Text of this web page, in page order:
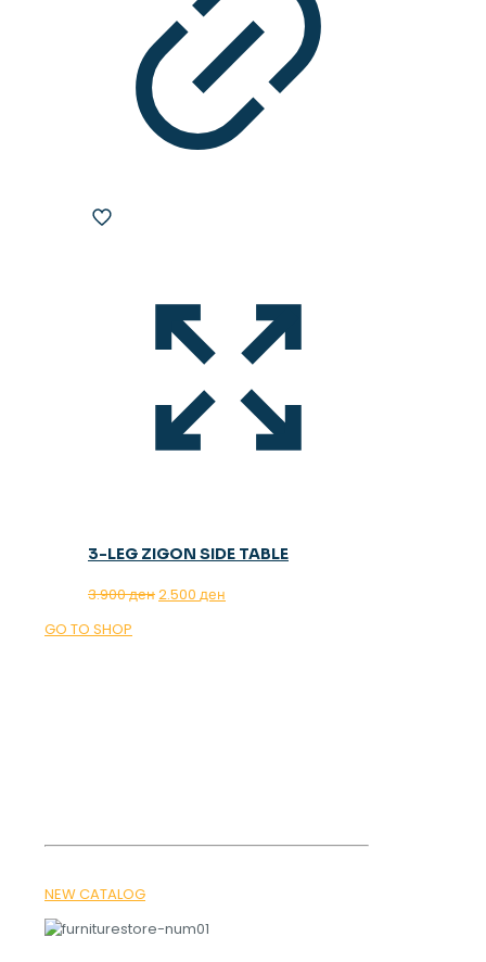
3-LEG ZIGON SIDE TABLE
3.900денOriginal
2.500 ден
GO TO SHOP
NEW CATALOG